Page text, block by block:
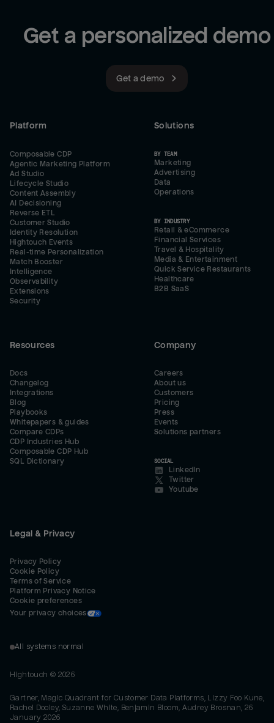
Get a personalized demo
Get a demo
Platform
Composable CDP
Agentic Marketing Platform
Ad Studio
Lifecycle Studio
Content Assembly
AI Decisioning
Reverse ETL
Customer Studio
Identity Resolution
Hightouch Events
Real-time Personalization
Match Booster
Intelligence
Observability
Extensions
Security
Solutions
BY TEAM
Marketing
Advertising
Data
Operations
BY INDUSTRY
Retail & eCommerce
Financial Services
Travel & Hospitality
Media & Entertainment
Quick Service Restaurants
Healthcare
B2B SaaS
Resources
Docs
Changelog
Integrations
Blog
Playbooks
Whitepapers & guides
Compare CDPs
CDP Industries Hub
Composable CDP Hub
SQL Dictionary
Company
Careers
About us
Customers
Pricing
Press
Events
Solutions partners
SOCIAL
LinkedIn
Twitter
Youtube
Legal & Privacy
Privacy Policy
Cookie Policy
Terms of Service
Platform Privacy Notice
Cookie preferences
Your privacy choices
All systems normal
Hightouch © 2026
Gartner, Magic Quadrant for Customer Data Platforms, Lizzy Foo Kune,
Rachel Dooley, Suzanne White, Benjamin Bloom, Audrey Brosnan, 26
January 2026